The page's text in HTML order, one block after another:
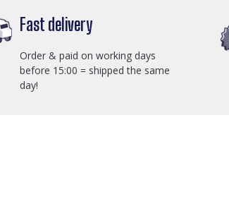
Fast delivery
Order & paid on working days
before 15:00 = shipped the same
day!